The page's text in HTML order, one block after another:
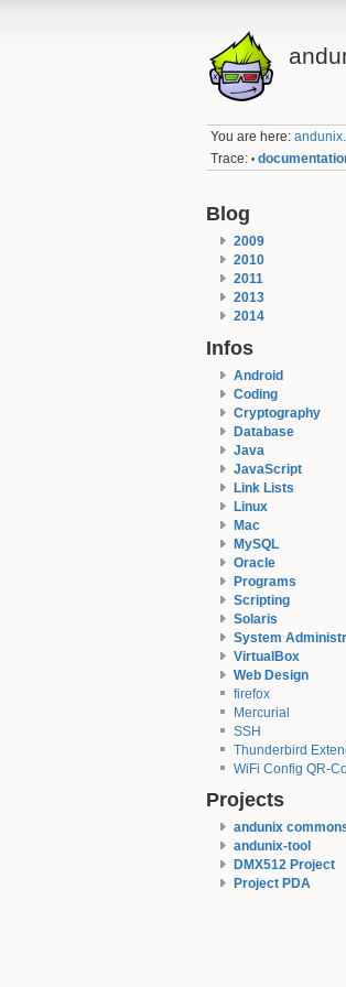
You are here:
Trace: •
Blog
2009
2010
2011
2013
2014
Infos
Android
Coding
Cryptography
Database
Java
JavaScript
Link Lists
Linux
Mac
MySQL
Oracle
Programs
Scripting
Solaris
System
VirtualBox
Web Design
firefox
Mercurial
SSH
Thunderbird
WiFi Config QR-
Projects
andunix
andunix-tool
DMX512 Project
Project PDA